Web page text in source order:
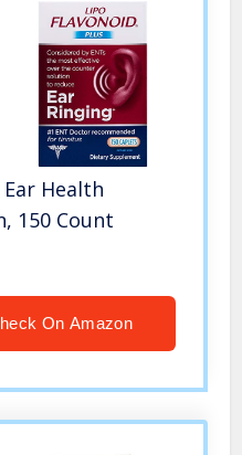
Health
150 Count
On Amazon